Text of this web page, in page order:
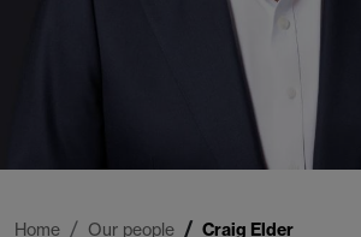
Home Our people Craig Elder